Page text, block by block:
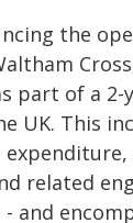
the
part of a 2-
UK. This
related
and